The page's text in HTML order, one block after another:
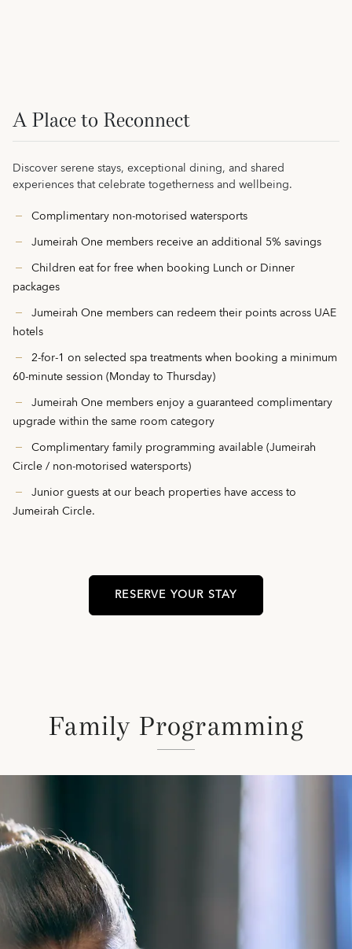
A Place to Reconnect
Discover serene stays, exceptional dining, and shared
experiences that celebrate togetherness and wellbeing.
Complimentary non-motorised watersports
Jumeirah One members receive an additional 5% savings
Children eat for free when booking Lunch or Dinner
packages
Jumeirah One members can redeem their points across UAE
hotels
2-for-1 on selected spa treatments when booking a minimum
60-minute session (Monday to Thursday)
Jumeirah One members enjoy a guaranteed complimentary
upgrade within the same room category
Complimentary family programming available (Jumeirah
Circle / non-motorised watersports)
Junior guests at our beach properties have access to
Jumeirah Circle.
RESERVE YOUR STAY
Family Programming